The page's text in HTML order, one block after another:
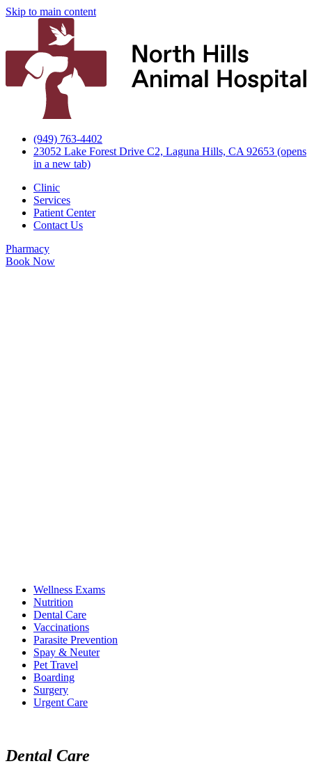
Skip to main content
(949) 763-4402
23052 Lake Forest Drive C2, Laguna Hills, CA 92653 (opens
in a new tab)
Clinic
Services
Patient Center
Contact Us
Pharmacy
Book Now
Wellness Exams
Nutrition
Dental Care
Vaccinations
Parasite Prevention
Spay & Neuter
Pet Travel
Boarding
Surgery
Urgent Care
Dental Care